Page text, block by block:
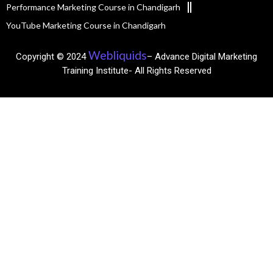
Performance Marketing Course in Chandigarh
YouTube Marketing Course in Chandigarh
Copyright © 2024Webliquids– Advance Digital Marketing
Training Institute- All Rights Reserved​